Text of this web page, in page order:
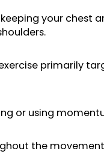
your
primarily
or using
the